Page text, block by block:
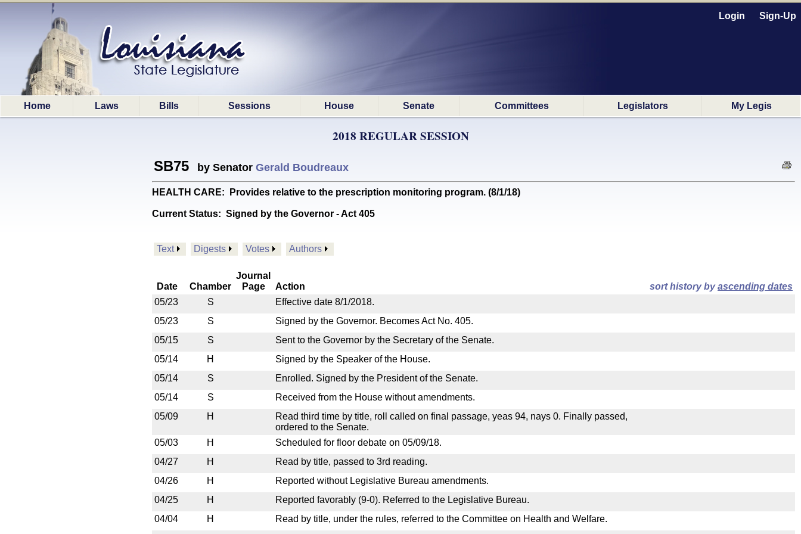
Login Sign-Up
Home Laws Bills Sessions House Senate Committees Legislators My Legis
2018 REGULAR SESSION
SB75 by Senator Gerald Boudreaux
HEALTH CARE: Provides relative to the prescription monitoring program. (8/1/18)
Current Status: Signed by the Governor - Act 405
Text Digests Votes Authors
Date Chamber
Journal
Page
Action sort history byascending dates
05/23
S
Effective date 8/1/2018.
05/23
S
Signed by the Governor. Becomes Act No. 405.
05/15
S
Sent to the Governor by the Secretary of the Senate.
05/14
H
Signed by the Speaker of the House.
05/14
S
Enrolled. Signed by the President of the Senate.
05/14
S
Received from the House without amendments.
05/09
H
Read third time by title, roll called on final passage, yeas 94, nays 0. Finally passed,
ordered to the Senate.
05/03
H
Scheduled for floor debate on 05/09/18.
04/27
H
Read by title, passed to 3rd reading.
04/26
H
Reported without Legislative Bureau amendments.
04/25
H
Reported favorably (9-0). Referred to the Legislative Bureau.
04/04
H
Read by title, under the rules, referred to the Committee on Health and Welfare.